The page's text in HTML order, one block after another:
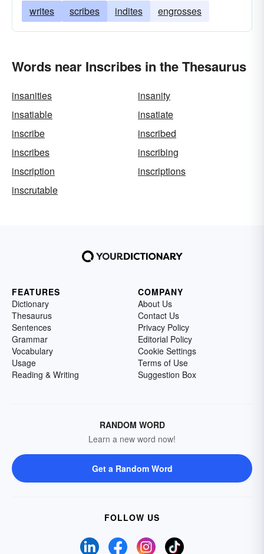
writes scribes indites engrosses
Words near Inscribes in the Thesaurus
insanities
insanity
insatiable
insatiate
inscribe
inscribed
inscribes
inscribing
inscription
inscriptions
inscrutable
FEATURES
Dictionary
Thesaurus
Sentences
Grammar
Vocabulary
Usage
Reading & Writing
COMPANY
About Us
Contact Us
Privacy Policy
Editorial Policy
Cookie Settings
Terms of Use
Suggestion Box
RANDOM WORD
Learn a new word now!
Get a Random Word
FOLLOW US